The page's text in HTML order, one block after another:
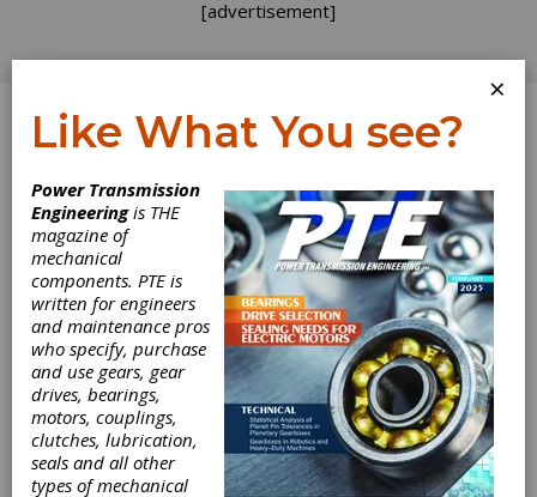
[advertisement]
Log In
×
Like What You see?
Power Transmission
Engineeringis THE
magazine of
mechanical
components. PTE is
written for engineers
and maintenance pros
who specify, purchase
and use gears, gear
drives, bearings,
motors, couplings,
clutches, lubrication,
seals and all other
types of mechanical